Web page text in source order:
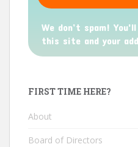
We don’t spam!
this site and your
FIRST TIME HERE?
About
Board of Directors